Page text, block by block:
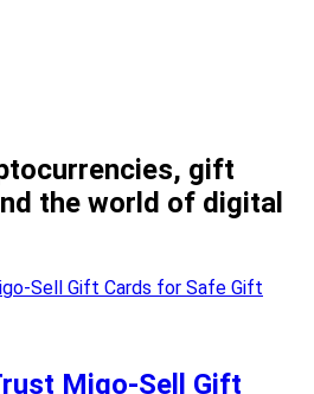
gift
the world of digital
Migo-Sell Gift